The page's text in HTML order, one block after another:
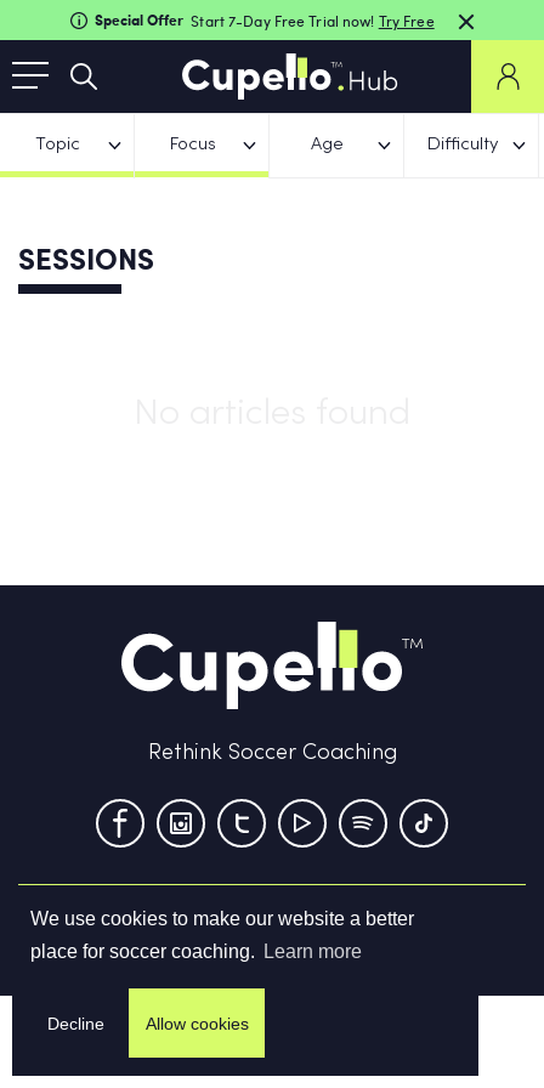
We use cookies to make our website a better
place for soccer coaching.
Learn more
Decline Allow cookies
Special Offer Start 7-Day Free Trial now! Try Free
Topic Focus Age Difficulty
SESSIONS
Rethink Soccer Coaching
Terms & Conditions Privacy Policy Contact us
©2026Cupello Ltd. All Rights Reserved